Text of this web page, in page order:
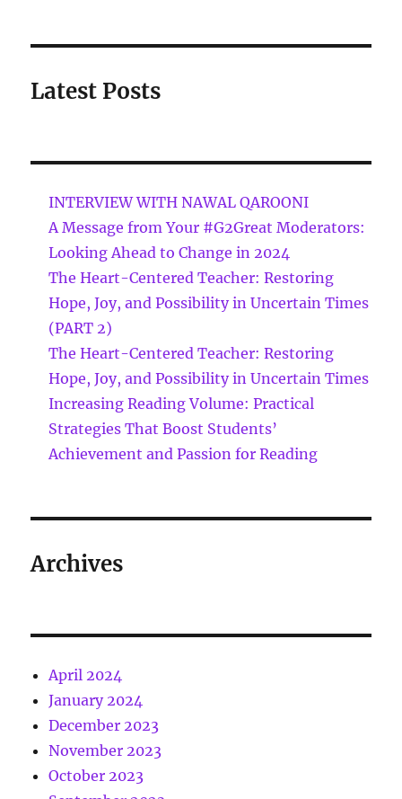
Latest Posts
INTERVIEW WITH NAWAL QAROONI
A Message from Your #G2Great Moderators:
Looking Ahead to Change in 2024
The Heart-Centered Teacher: Restoring
Hope, Joy, and Possibility in Uncertain Times
(PART 2)
The Heart-Centered Teacher: Restoring
Hope, Joy, and Possibility in Uncertain Times
Increasing Reading Volume: Practical
Strategies That Boost Students’
Achievement and Passion for Reading
Archives
April 2024
January 2024
December 2023
November 2023
October 2023